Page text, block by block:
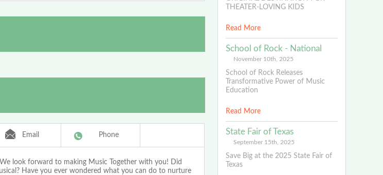
Email Phone
look forward to making Music Together with you! Did
Have you ever wondered what you can do to nurture
THEATER-LOVING KIDS
Read More
School of Rock - National
November 10th, 2025
School of Rock Releases
Transformative Power of Music
Education
Read More
State Fair of Texas
September 15th, 2025
Save Big at the 2025 State Fair of
Texas